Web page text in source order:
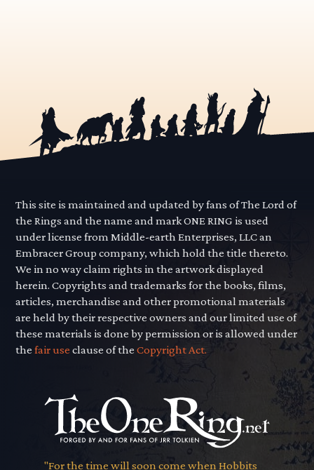
This site is maintained and updated by fans of The Lord of
the Rings and the name and mark ONE RING is used
under license from Middle-earth Enterprises, LLC an
Embracer Group company, which hold the title thereto.
We in no way claim rights in the artwork displayed
herein. Copyrights and trademarks for the books, films,
articles, merchandise and other promotional materials
are held by their respective owners and our limited use of
these materials is done by permission or is allowed under
thefair use clause of theCopyright Act.
"For the time will soon come when Hobbits